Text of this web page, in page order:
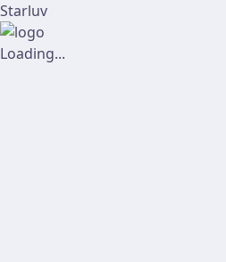
Starluv
Loading...